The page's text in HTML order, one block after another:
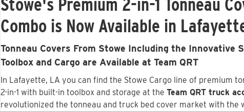
Combo is Now Available in
Tonneau Covers From Stowe Including the Innovative
Toolbox and Cargo are Available at Team QRT
In Lafayette, LA you can find the Stowe Cargo line of premium
2-in-1 with built-in toolbox and storage at the Team QRT truck
revolutionized the tonneau and truck bed cover market with the